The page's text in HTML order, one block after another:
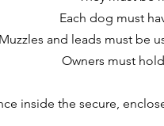
Each dog must
Muzzles and leads must be
Owners must
inside the secure,